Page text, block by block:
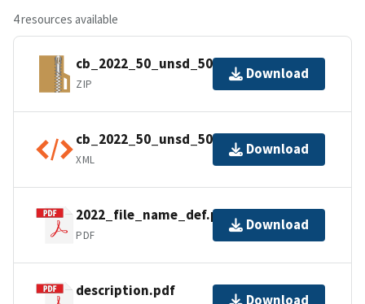
4 resources available
cb_2022_50_unsd_500k.zip
ZIP
Download
cb_2022_50_unsd_500k.kml.ea.iso.xml
XML
Download
2022_file_name_def.pdf
PDF
Download
description.pdf
Download